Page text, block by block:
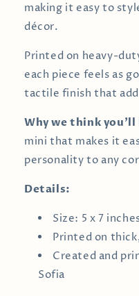
making it easy to
décor.
Printed on heavy-
each piece feels as
tactile finish that
Why we think
mini that makes it
personality to any
Details:
Size: 5 x 7
Printed on
Created and
Sofia